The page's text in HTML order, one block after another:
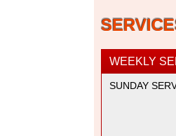
WEEKLY
SUNDAY